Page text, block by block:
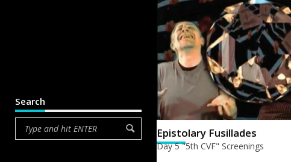
Search
Epistolary Fusillades
Day 5 "5th CVF" Screenings